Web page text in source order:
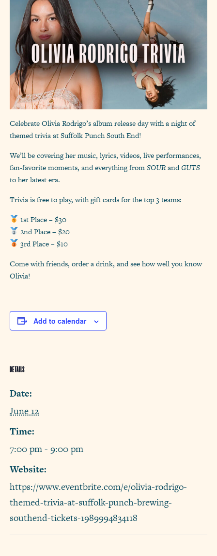
Celebrate Olivia Rodrigo’s album release day with a night of
themed trivia at Suffolk Punch South End!
We’ll be covering her music, lyrics, videos, live performances,
fan-favorite moments, and everything fromSOURandGUTS
to her latest era.
Trivia is free to play, with gift cards for the top 3 teams:
1st Place – $30
2nd Place – $20
3rd Place – $10
Come with friends, order a drink, and see how well you know
Olivia!
Add to calendar
DETAILS
Date:
June 12
Time:
7:00 pm - 9:00 pm
Website:
https://www.eventbrite.com/e/olivia-rodrigo-
themed-trivia-at-suffolk-punch-brewing-
southend-tickets-1989994834118